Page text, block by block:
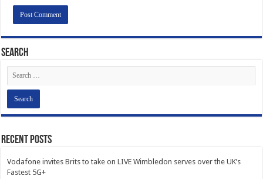
Search
Recent Posts
Vodafone invites Brits to take on LIVE Wimbledon serves over the UK’s
Fastest 5G+